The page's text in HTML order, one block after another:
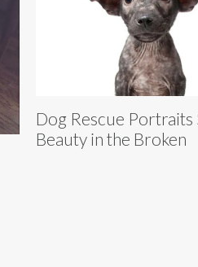
Dog Rescue Portraits
Beauty in the Broken